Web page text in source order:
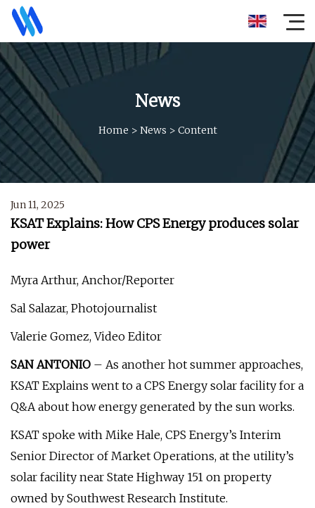
News
Home > News > Content
Jun 11, 2025
KSAT Explains: How CPS Energy produces solar
power
Myra Arthur, Anchor/Reporter
Sal Salazar, Photojournalist
Valerie Gomez, Video Editor
SAN ANTONIO – As another hot summer approaches,
KSAT Explains went to a CPS Energy solar facility for a
Q&A about how energy generated by the sun works.
KSAT spoke with Mike Hale, CPS Energy’s Interim
Senior Director of Market Operations, at the utility’s
solar facility near State Highway 151 on property
owned by Southwest Research Institute.